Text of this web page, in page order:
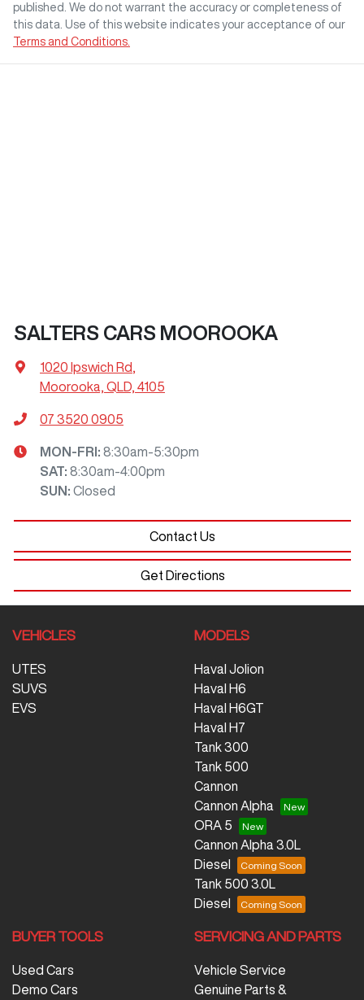
published. We do not warrant the accuracy or completeness of
this data. Use of this website indicates your acceptance of our
Terms and Conditions.
SALTERS CARS MOOROOKA
1020 Ipswich Rd
Moorooka, QLD, 4105
07 3520 0905
MON-FRI: 8:30am-5:30pm
SAT: 8:30am-4:00pm
SUN : Closed
Contact Us
Get Directions
VEHICLES
UTES
SUVS
EVS
MODELS
Haval Jolion
Haval H6
Haval H6GT
Haval H7
Tank 300
Tank 500
Cannon
Cannon Alpha
ORA 5
Cannon Alpha 3.0L
Diesel
Tank 500 3.0L
Diesel
BUYER TOOLS
Used Cars
Demo Cars
SERVICING AND PARTS
Vehicle Service
Genuine Parts &